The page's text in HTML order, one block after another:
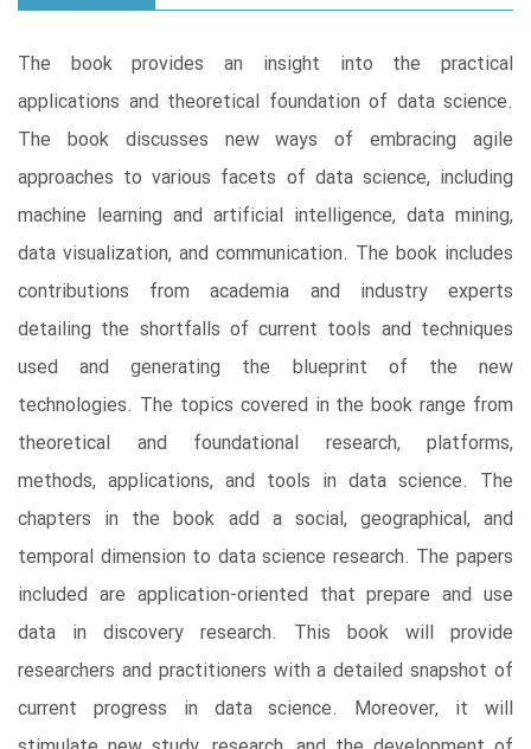
The book provides an insight into the practical
applications and theoretical foundation of data science.
The book discusses new ways of embracing agile
approaches to various facets of data science, including
machine learning and artificial intelligence, data mining,
data visualization, and communication. The book includes
contributions from academia and industry experts
detailing the shortfalls of current tools and techniques
used and generating the blueprint of the new
technologies. The topics covered in the book range from
theoretical and foundational research, platforms,
methods, applications, and tools in data science. The
chapters in the book add a social, geographical, and
temporal dimension to data science research. The papers
included are application-oriented that prepare and use
data in discovery research. This book will provide
researchers and practitioners with a detailed snapshot of
current progress in data science. Moreover, it will